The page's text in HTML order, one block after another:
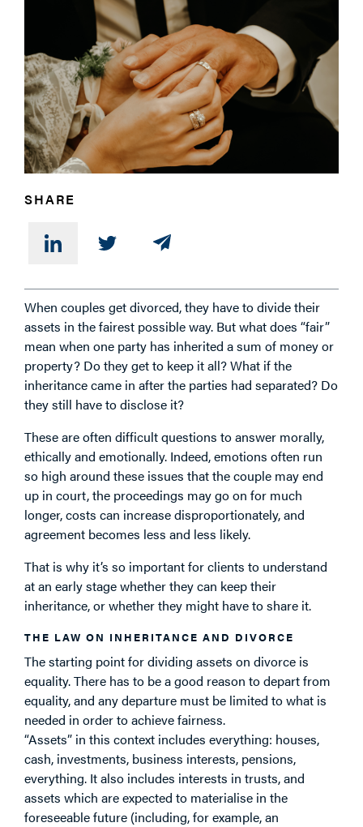
SHARE
When couples get divorced, they have to divide their
assets in the fairest possible way. But what does “fair”
mean when one party has inherited a sum of money or
property? Do they get to keep it all? What if the
inheritance came in after the parties had separated? Do
they still have to disclose it?
These are often difficult questions to answer morally,
ethically and emotionally. Indeed, emotions often run
so high around these issues that the couple may end
up in court, the proceedings may go on for much
longer, costs can increase disproportionately, and
agreement becomes less and less likely.
That is why it’s so important for clients to understand
at an early stage whether they can keep their
inheritance, or whether they might have to share it.
THE LAW ON INHERITANCE AND DIVORCE
The starting point for dividing assets on divorce is
equality. There has to be a good reason to depart from
equality, and any departure must be limited to what is
needed in order to achieve fairness.
“Assets” in this context includes everything: houses,
cash, investments, business interests, pensions,
everything. It also includes interests in trusts, and
assets which are expected to materialise in the
foreseeable future (including, for example, an